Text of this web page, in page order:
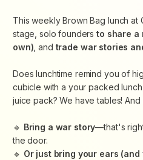
​This weekly Brown Bag lunch at
stage, solo foundersto share a
own) , and trade war stories
​Does lunchtime remind you of
cubicle with a your packed
juice pack? We have tables!
​🔹 Bring a war story—that's
the door.
​🔹 Or just bring your ears